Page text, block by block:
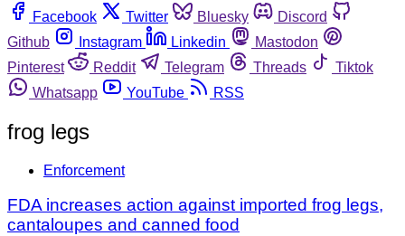
Facebook
Twitter Bluesky
Discord
Github
Instagram Linkedin
Mastodon
Pinterest
Reddit Telegram Threads
Tiktok
Whatsapp
YouTube RSS
frog legs
Enforcement
FDA increases action against imported frog legs,
cantaloupes and canned food